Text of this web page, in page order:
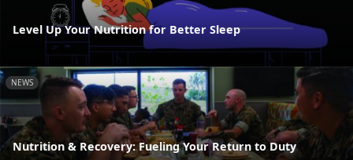
Level Up Your Nutrition for Better Sleep
NEWS
Nutrition & Recovery: Fueling Your Return to Duty